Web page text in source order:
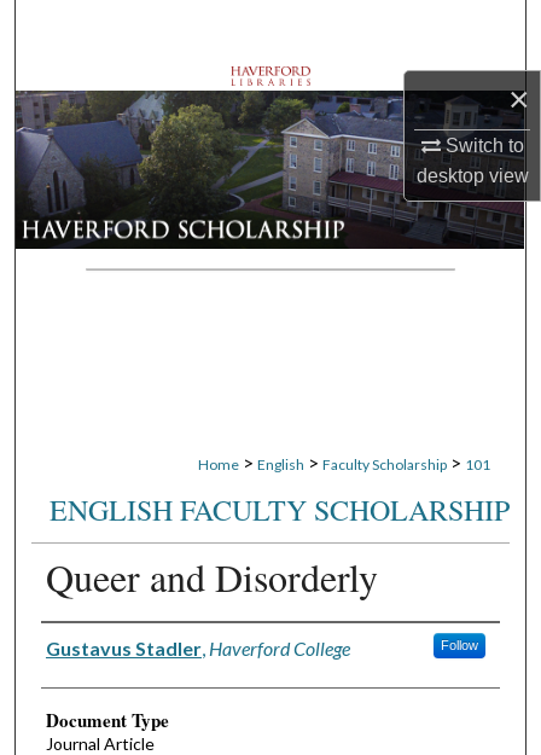
×
Switch to
desktopview
Browse Departments
My Account
About
Digital Commons Network™
Home > English > Faculty Scholarship > 101
ENGLISH FACULTY SCHOLARSHIP
Queer and Disorderly
Authors
Gustavus Stadler, Haverford College Follow
Document Type
Journal Article